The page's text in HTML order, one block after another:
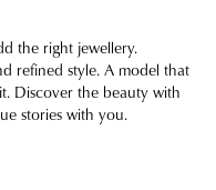
the right jewellery.
refined style. A model that
Discover the beauty with
stories with you.